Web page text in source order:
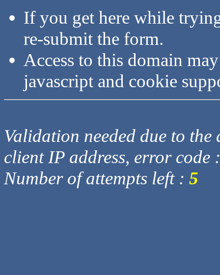
If you get here while
re-submit the form.
Access to this domain
javascript and cookie
Validation needed due to
client IP address, error code
Number of attempts left : 5